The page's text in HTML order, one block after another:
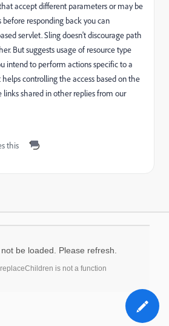
accept different parameters or may be
before responding back you can
servlet. Sling doesn't discourage path
But suggests usage of resource type
intend to perform actions specific to a
helps controlling the access based on the
links shared in other replies from our
this
be loaded. Please refresh.
is not a function